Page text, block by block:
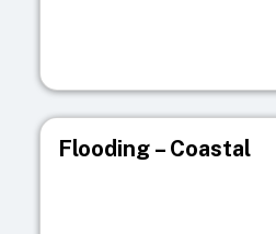
Flooding – Coastal